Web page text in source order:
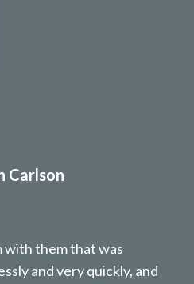
Carlson
with them that was
and very quickly, and